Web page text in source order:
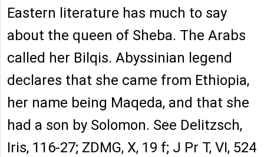
Eastern literature has much to say
about the queen of Sheba. The Arabs
called her Bilqis. Abyssinian legend
declares that she came from Ethiopia,
her name being Maqeda, and that she
had a son by Solomon. See Delitzsch,
Iris, 116-27; ZDMG, X, 19 f; J Pr T, VI, 524